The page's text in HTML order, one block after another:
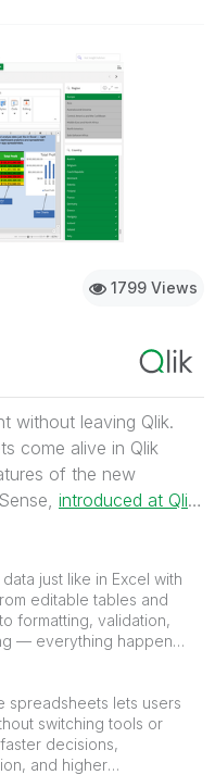
1799 Views
without leaving Qlik.
come alive in Qlik
of the new
introduced at Qlik
just like in Excel with
editable tables and
formatting, validation,
— everything happens
spreadsheets lets users
switching tools or
decisions,
and higher